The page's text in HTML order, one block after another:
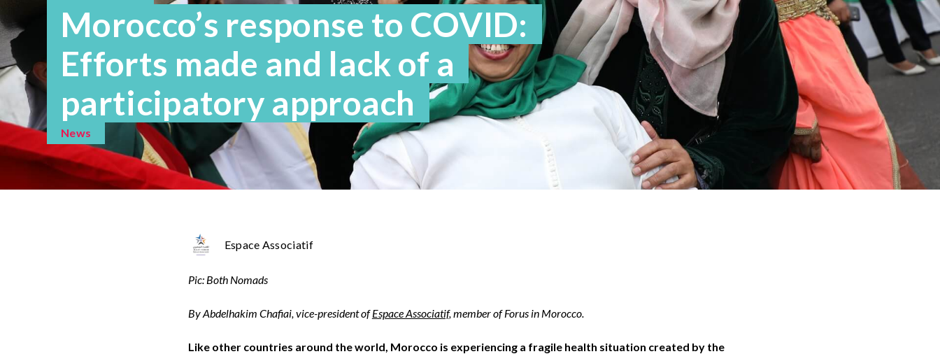
Morocco’s response to COVID:
Efforts made and lack of a
participatory approach
News
Espace Associatif
Pic: Both Nomads
By Abdelhakim Chafiai, vice-president ofEspace Associatif, member of Forus in Morocco.
Like other countries around the world, Morocco is experiencing a fragile health situation created by the